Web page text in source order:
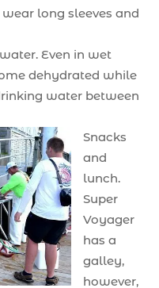
long sleeves and
Even in wet
dehydrated while
water between
Snacks
and
lunch.
Super
Voyager
has a
galley,
however,